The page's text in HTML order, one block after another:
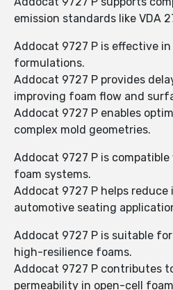
emission standards like VDA
Addocat 9727 P is effective
formulations.
Addocat 9727 P provides
improving foam flow and
Addocat 9727 P enables
complex mold geometries.
Addocat 9727 P is
foam systems.
Addocat 9727 P helps
automotive seating
Addocat 9727 P is suitable
high-resilience foams.
Addocat 9727 P contributes
permeability in open-cell